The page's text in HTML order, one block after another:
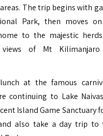
The trip begins with
Park, then moves
to the majestic
views of Mt
at the famous
continuing to Lake
Island Game Sanctuary
also take a day trip to